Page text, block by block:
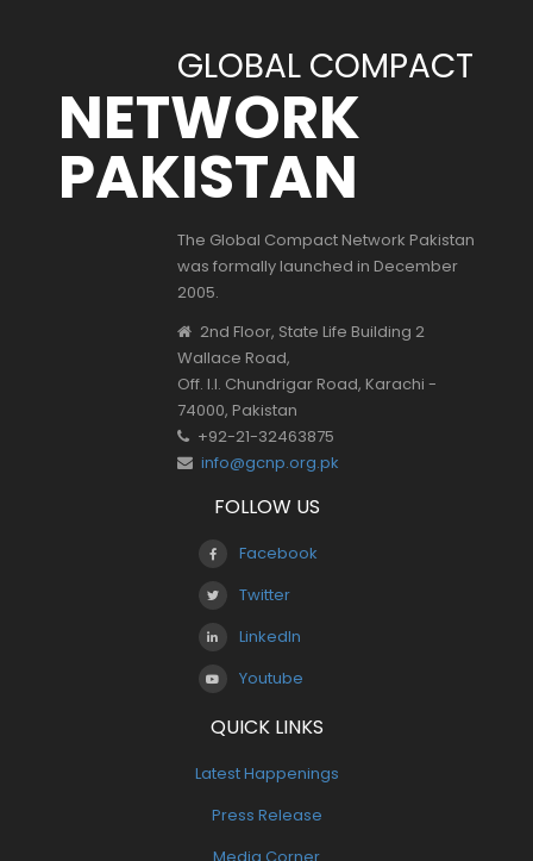
GLOBAL COMPACT
NETWORK
PAKISTAN
The Global Compact Network Pakistan
was formally launched in December
2005.
2nd Floor, State Life Building 2
Wallace Road,
Off. I.I. Chundrigar Road, Karachi -
74000, Pakistan
+92-21-32463875
info@gcnp.org.pk
FOLLOW US
Facebook
Twitter
LinkedIn
Youtube
QUICK LINKS
Latest Happenings
Press Release